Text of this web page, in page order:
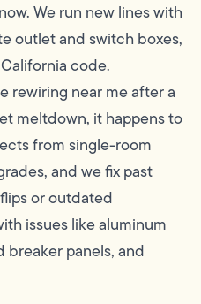
We run new lines with
outlet and switch boxes,
code.
rewiring near me after a
meltdown, it happens to
from single-room
and we fix past
or outdated
issues like aluminum
panels, and